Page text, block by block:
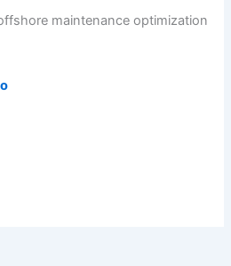
maintenance optimization